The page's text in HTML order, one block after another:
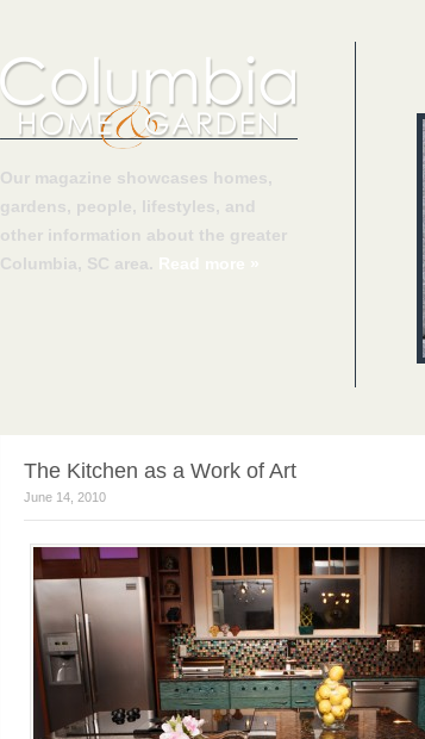
Our magazine showcases homes,
gardens, people, lifestyles, and
other information about the greater
Columbia, SC area.
The Kitchen as a Work of Art
June 14, 2010